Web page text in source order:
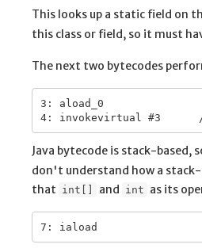
This looks up a static field on
this class or field, so it must
The next two bytecodes
3: aload_0
Java bytecode is stack-based,
don't understand how a stack-
that int[] and int as its